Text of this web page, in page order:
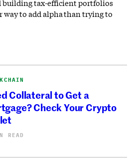
building tax-efficient portfolios
way to add alpha than trying to
Collateral to Get a
Check Your Crypto
READ